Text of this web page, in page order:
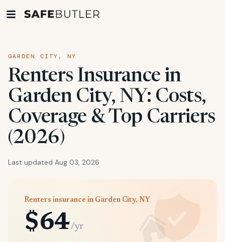
GARDEN CITY, NY
Renters Insurance in
Garden City, NY: Costs,
Coverage & Top Carriers
(2026)
Last updated Aug 03, 2026
Renters insurance in Garden City, NY
$64 /yr